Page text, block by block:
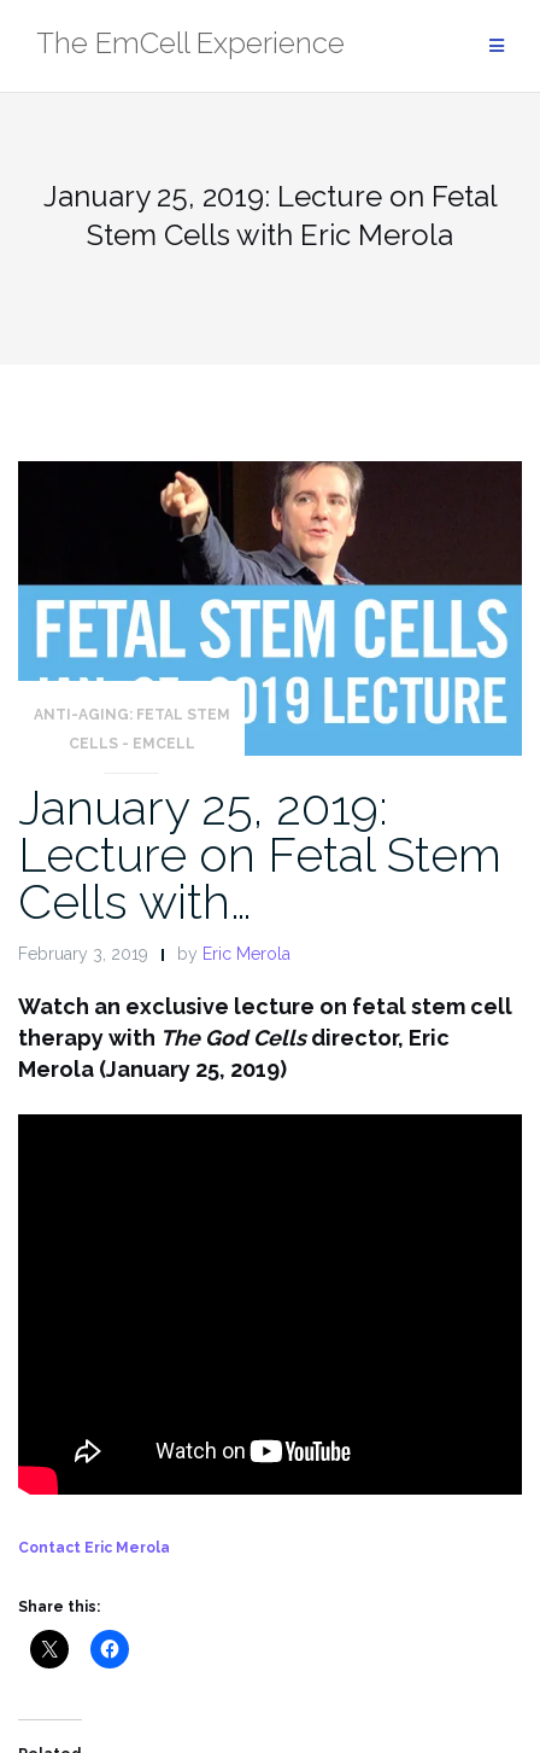
The EmCell Experience
January 25, 2019: Lecture on Fetal
Stem Cells with Eric Merola
ANTI-AGING: FETAL STEM
CELLS - EMCELL
January 25, 2019:
Lecture on Fetal Stem
Cells with…
February 3, 2019 by Eric Merola
Watch an exclusive lecture on fetal stem cell
therapy with The God Cellsdirector, Eric
Merola (January 25, 2019)
Contact Eric Merola
Share this: